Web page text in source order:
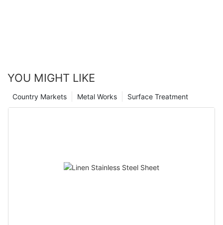
YOU MIGHT LIKE
Surface Treatment
Metal Works
Country Markets